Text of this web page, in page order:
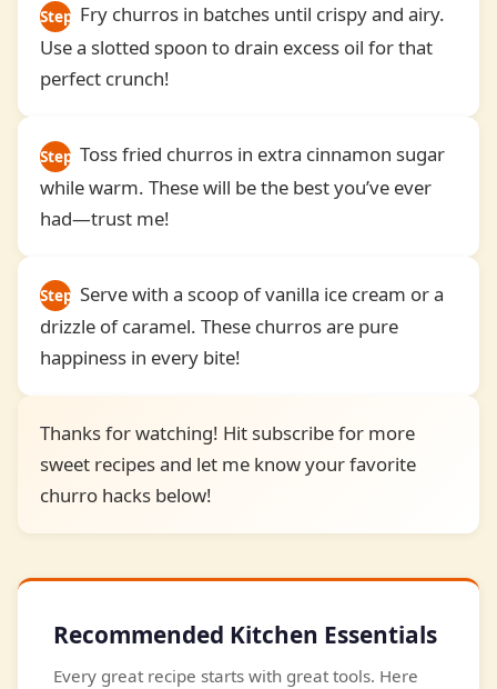
Step
4
Fry churros in batches until crispy and airy.
Use a slotted spoon to drain excess oil for that
perfect crunch!
Step
5
Toss fried churros in extra cinnamon sugar
while warm. These will be the best you’ve ever
had—trust me!
Step
6
Serve with a scoop of vanilla ice cream or a
drizzle of caramel. These churros are pure
happiness in every bite!
Thanks for watching! Hit subscribe for more
sweet recipes and let me know your favorite
churro hacks below!
Recommended Kitchen Essentials
Every great recipe starts with great tools. Here